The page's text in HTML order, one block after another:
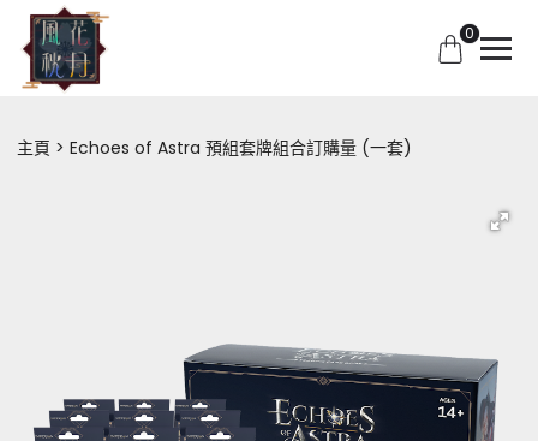
0
主頁 Echoes of Astra 預組套牌組合訂購量 (一套)